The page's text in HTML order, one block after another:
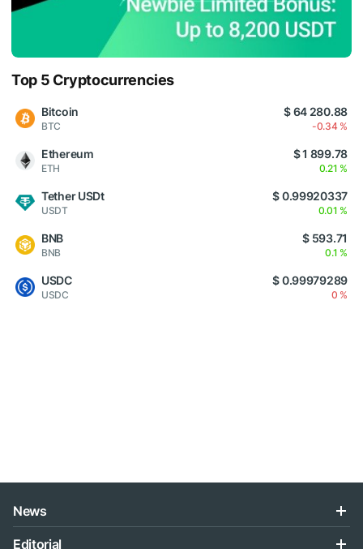
Top 5 Cryptocurrencies
Bitcoin
BTC
$ 64 280.88
-0.34 %
Ethereum
ETH
$ 1 899.78
0.21 %
Tether USDt
USDT
$ 0.99920337
0.01 %
BNB
BNB
$ 593.71
0.1 %
USDC
USDC
$ 0.99979289
0 %
News
Editorial